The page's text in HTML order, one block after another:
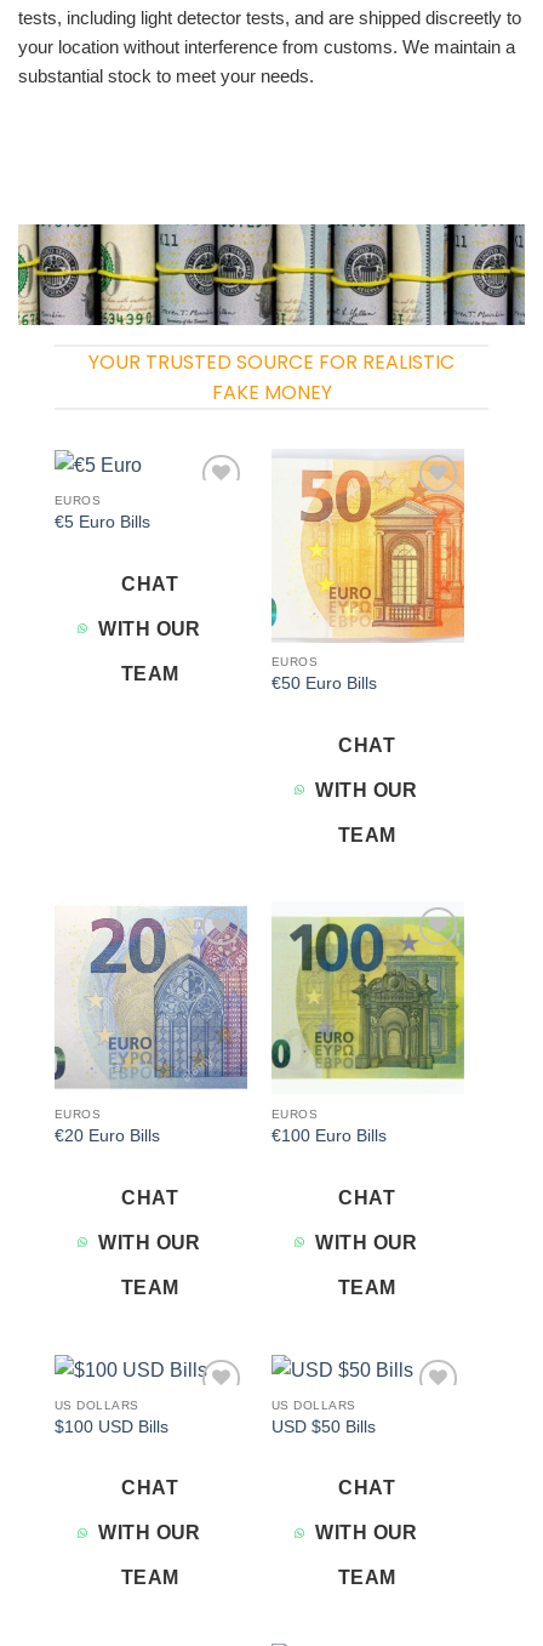
tests, including light detector tests, and are shipped discreetly to
your location without interference from customs. We maintain a
substantial stock to meet your needs.
YOUR TRUSTED SOURCE FOR REALISTIC
FAKE MONEY
EUROS
€5 Euro Bills
CHAT
WITH OUR
TEAM
Add to
wishlist
EUROS
€50 Euro Bills
CHAT
WITH OUR
TEAM
Add to
wishlist
EUROS
€20 Euro Bills
CHAT
WITH OUR
TEAM
Add to
wishlist
EUROS
€100 Euro Bills
CHAT
WITH OUR
TEAM
US DOLLARS
$100 USD Bills
CHAT
WITH OUR
TEAM
US DOLLARS
USD $50 Bills
CHAT
WITH OUR
TEAM